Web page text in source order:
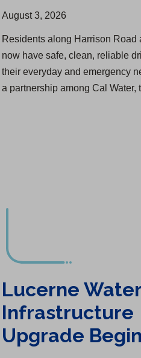
August 3, 2026
Residents along Harrison Road
now have safe, clean, reliable
their everyday and emergency
a partnership among Cal Water,
Lucerne Water
Infrastructure
Upgrade